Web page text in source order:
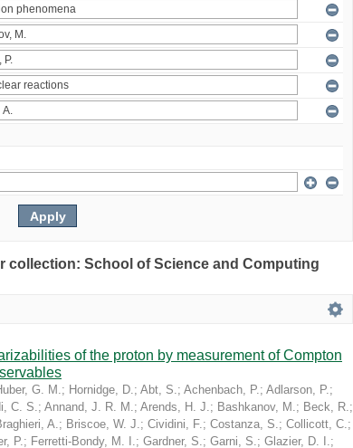
collection: School of Science and Computing
of the proton by measurement of Compton
G. M.; Hornidge, D.; Abt, S.; Achenbach, P.; Adlarson, P.;
C. S.; Annand, J. R. M.; Arends, H. J.; Bashkanov, M.; Beck, R.;
A.; Briscoe, W. J.; Cividini, F.; Costanza, S.; Collicott, C.;
P.; Ferretti-Bondy, M. I.; Gardner, S.; Garni, S.; Glazier, D. I.;